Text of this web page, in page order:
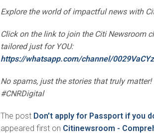
Explore the world of impactful news with
Click on the link to join the Citi Newsroom
tailored just for YOU:
https://whatsapp.com/channel/
No spams, just the stories that truly
#CNRDigital
The post Don’t apply for Passport if you
appeared first on Citinewsroom -